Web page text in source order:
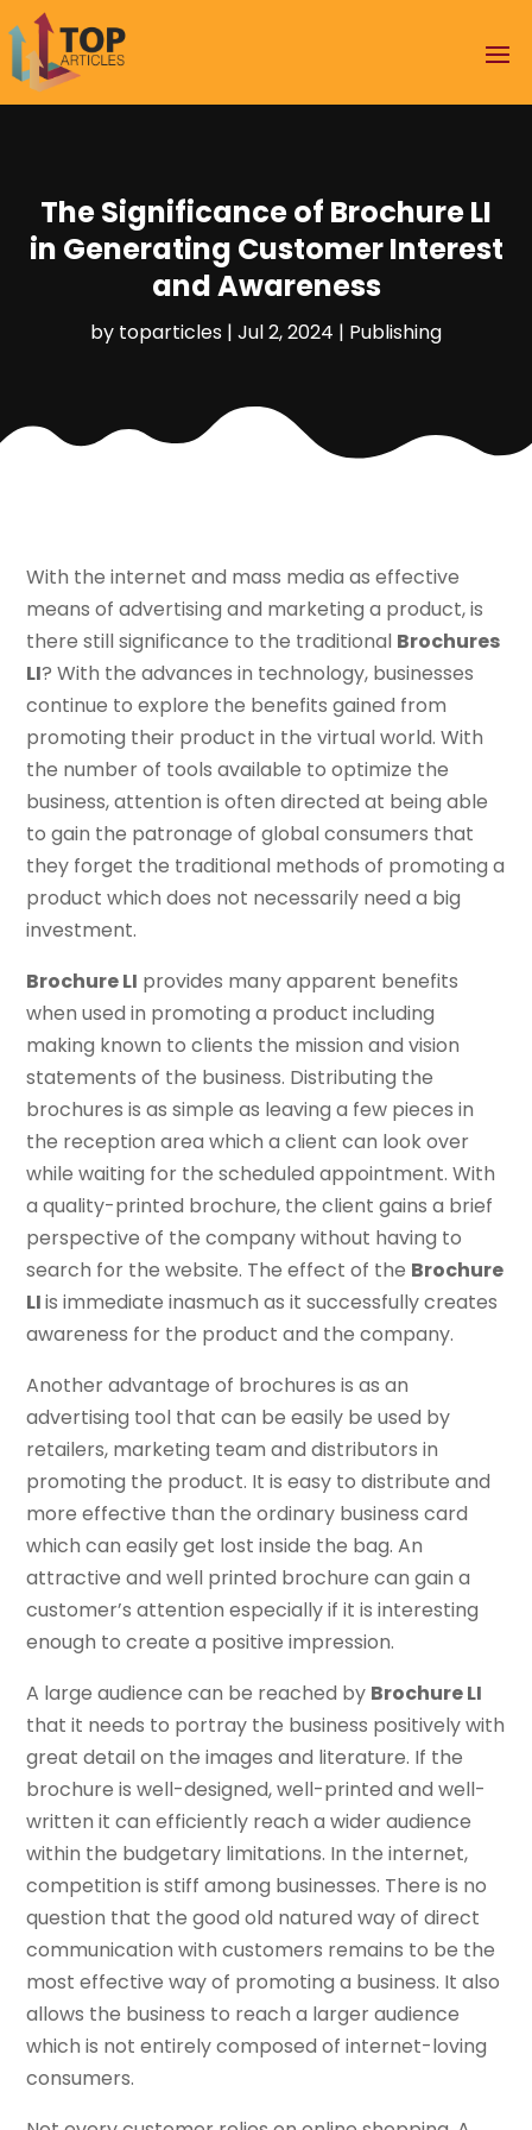
The Significance of Brochure LI
in Generating Customer Interest
and Awareness
by toparticles | Jul 2, 2024 | Publishing
With the internet and mass media as effective
means of advertising and marketing a product, is
there still significance to the traditional Brochures
LI? With the advances in technology, businesses
continue to explore the benefits gained from
promoting their product in the virtual world. With
the number of tools available to optimize the
business, attention is often directed at being able
to gain the patronage of global consumers that
they forget the traditional methods of promoting a
product which does not necessarily need a big
investment.
Brochure LI provides many apparent benefits
when used in promoting a product including
making known to clients the mission and vision
statements of the business. Distributing the
brochures is as simple as leaving a few pieces in
the reception area which a client can look over
while waiting for the scheduled appointment. With
a quality-printed brochure, the client gains a brief
perspective of the company without having to
search for the website. The effect of the Brochure
LIis immediate inasmuch as it successfully creates
awareness for the product and the company.
Another advantage of brochures is as an
advertising tool that can be easily be used by
retailers, marketing team and distributors in
promoting the product. It is easy to distribute and
more effective than the ordinary business card
which can easily get lost inside the bag. An
attractive and well printed brochure can gain a
customer’s attention especially if it is interesting
enough to create a positive impression.
A large audience can be reached by Brochure LI
that it needs to portray the business positively with
great detail on the images and literature. If the
brochure is well-designed, well-printed and well-
written it can efficiently reach a wider audience
within the budgetary limitations. In the internet,
competition is stiff among businesses. There is no
question that the good old natured way of direct
communication with customers remains to be the
most effective way of promoting a business. It also
allows the business to reach a larger audience
which is not entirely composed of internet-loving
consumers.